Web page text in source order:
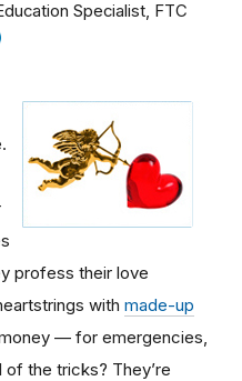
Specialist, FTC
profess their love
with made-up
— for emergencies,
of the tricks? They’re